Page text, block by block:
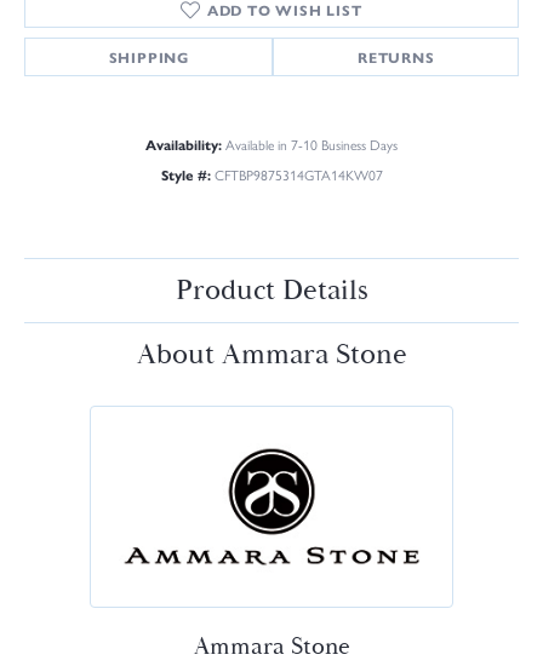
ADD TO WISH LIST
SHIPPING RETURNS
Availability:Available in 7-10 Business Days
Style #: CFTBP9875314GTA14KW07
Product Details
About Ammara Stone
Ammara Stone